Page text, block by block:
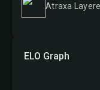
ELO Graph
Atraxa